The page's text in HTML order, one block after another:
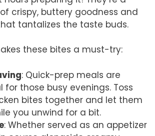
crispy, buttery goodness and
tantalizes the taste buds.
these bites a must-try:
: Quick-prep meals are
for those busy evenings. Toss
bites together and let them
you unwind for a bit.
: Whether served as an appetizer